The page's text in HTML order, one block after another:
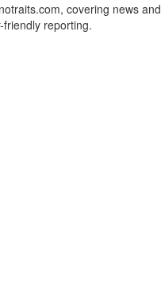
covering news and
reporting.